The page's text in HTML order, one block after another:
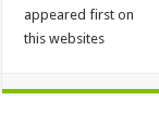
appeared first on
this websites